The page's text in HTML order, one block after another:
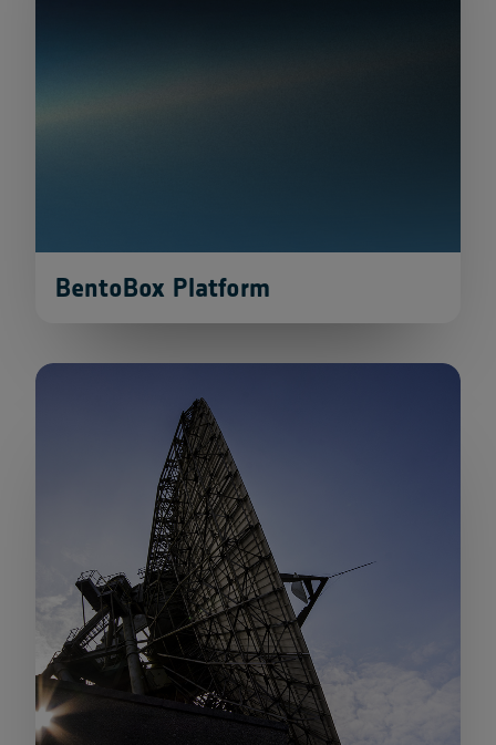
BentoBox Platform